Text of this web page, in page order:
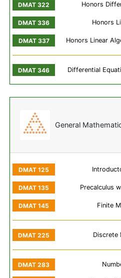
Honors
Honors
Honors Linear
Differential
General
Precalculus
Finite
Discrete